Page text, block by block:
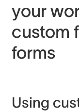
your
custom
forms
Using